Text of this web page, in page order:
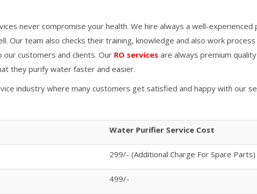
never compromise your health. We hire always a well-experienced
Our team also checks their training, knowledge and also work
customers and clients. Our RO services are always premium
they purify water faster and easier.
industry where many customers get satisfied and happy with our
Water Purifier Service Cost
299/- (Additional Charge For Spare Parts)
499/-